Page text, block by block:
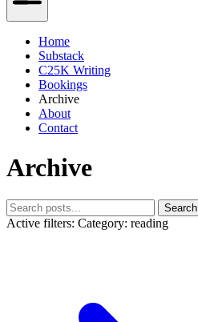
Home
Substack
C25K Writing
Bookings
Archive
About
Contact
Archive
Search
Active filters: Category: reading